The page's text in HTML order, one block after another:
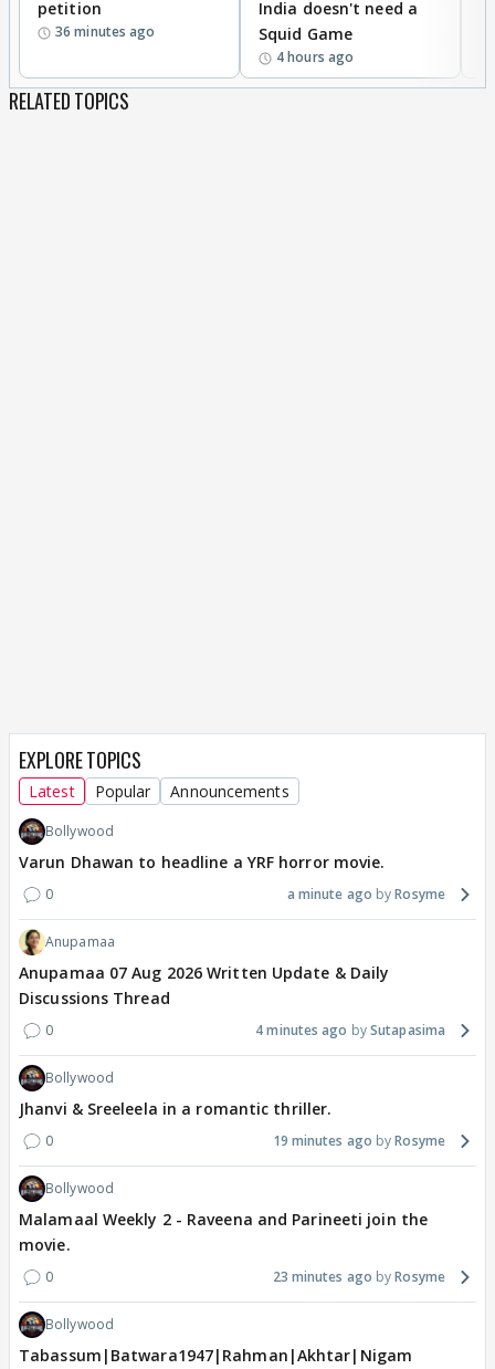
petition
36 minutes ago
India doesn't need a
Squid Game
4 hours ago
RELATED TOPICS
EXPLORE TOPICS
Latest Popular Announcements
Bollywood
Varun Dhawan to headline a YRF horror movie.
0 a minute ago Rosyme
Anupamaa
Anupamaa 07 Aug 2026 Written Update & Daily
Discussions Thread
0 4 minutes ago Sutapasima
Bollywood
Jhanvi & Sreeleela in a romantic thriller.
0 19 minutes ago Rosyme
Bollywood
Malamaal Weekly 2 - Raveena and Parineeti join the
movie.
0 23 minutes ago Rosyme
Bollywood
Tabassum|Batwara1947|Rahman|Akhtar|Nigam